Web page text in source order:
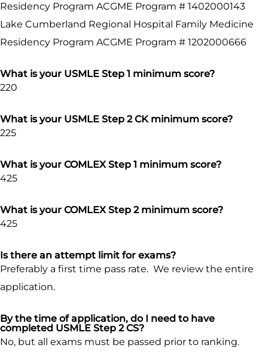
Residency Program ACGME Program # 1402000143
Lake Cumberland Regional Hospital Family Medicine
Residency Program ACGME Program # 1202000666
What is your USMLE Step 1 minimum score?
220
What is your USMLE Step 2 CK minimum score?
225
What is your COMLEX Step 1 minimum score?
425
What is your COMLEX Step 2 minimum score?
425
Is there an attempt limit for exams?
Preferably a first time pass rate. We review the entire
application.
By the time of application, do I need to have
completed USMLE Step 2 CS?
No, but all exams must be passed prior to ranking.